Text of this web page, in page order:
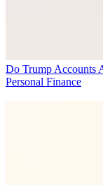
Do Trump Accounts
Personal Finance